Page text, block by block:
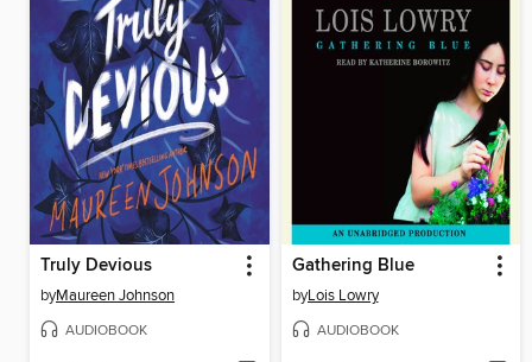
Truly Devious
byMaureen Johnson
AUDIOBOOK
Gathering Blue
byLois Lowry
AUDIOBOOK